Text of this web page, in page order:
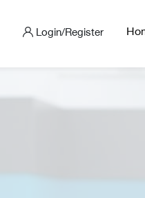
Login/Register